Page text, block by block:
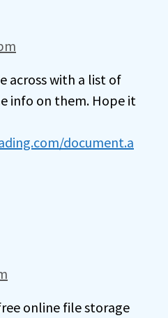
across with a list of
info on them. Hope it
document.a
online file storage